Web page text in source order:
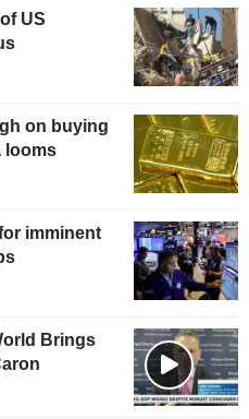
US
on buying
looms
imminent
Brings